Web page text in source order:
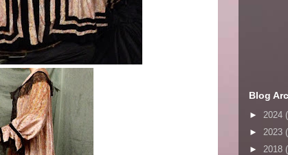
Blog
► 2024
► 2023
► 2018